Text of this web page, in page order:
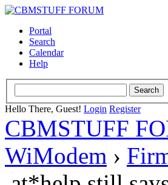
Portal
Search
Calendar
Help
Hello There, Guest! Login Register
CBMSTUFF
WiModem ›